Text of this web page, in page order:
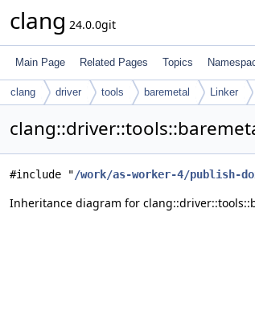
clang 24.0.0git
Main Page Related Pages Topics
clang driver tools baremetal Linker
#include "/work/as-worker-4/publish-
Inheritance diagram for